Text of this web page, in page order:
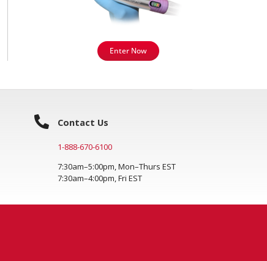
Enter Now
Contact Us
1-888-670-6100
7:30am–5:00pm, Mon–Thurs EST
7:30am–4:00pm, Fri EST